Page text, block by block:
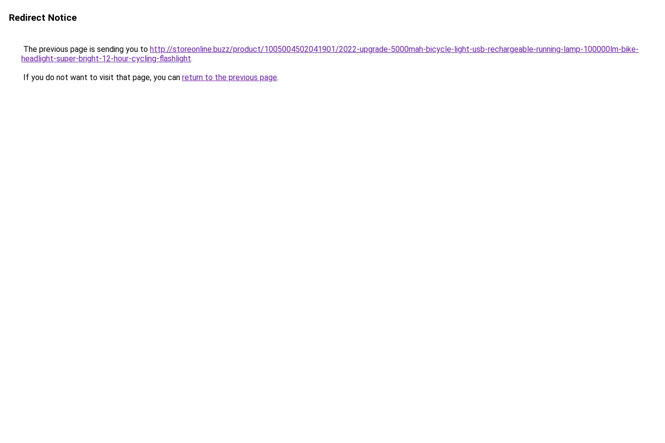
Redirect Notice
The previous page is sending you to http://storeonline.buzz/product/1005004502041901/2022-upgrade-5000mah-bicycle-light-usb-rechargeable-running-lamp-100000lm-bike-
headlight-super-bright-12-hour-cycling-flashlight.
If you do not want to visit that page, you can return to the previous page.